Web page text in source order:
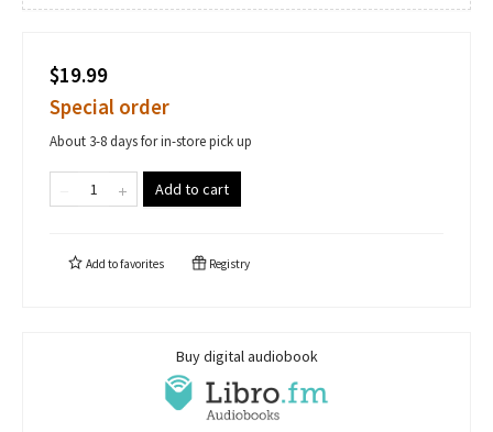
$19.99
Special order
About 3-8 days for in-store pick up
Add to cart
Add tofavorites Registry
Buy digital audiobook